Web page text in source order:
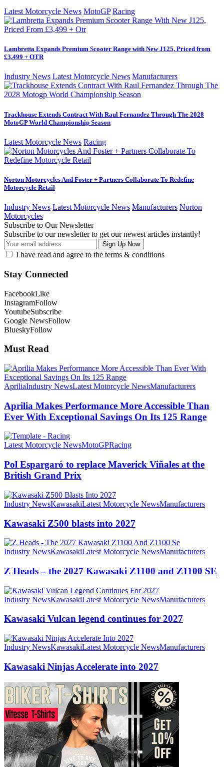
Latest Motorcycle News MotoGP Racing
Lambretta Expands Premium Scooter Range with New J125, Priced from
£3,499 + OTR
Industry News Latest Motorcycle News Manufacturers
Trackhouse Extends Contract With Raul Fernandez Through The 2028
MotoGP World Championship Season
Latest Motorcycle News Racing
Norton Motorcycles And Foster + Partners Collaborate To Redefine
Motorcycle Retail
Industry News Latest Motorcycle News Manufacturers Norton
Motorcycles
Subscribe to Our Newsletter
Subscribe to our newsletter to get our newest articles instantly!
I have read and agree to the terms & conditions
Stay Connected
FacebookLike
InstagramFollow
YoutubeSubscribe
Google NewsFollow
BlueskyFollow
Must Read
ApriliaIndustry NewsLatest Motorcycle NewsManufacturers
Aprilia Makes Performance More Accessible Than
Ever With Exceptional Savings On Its 125 Range
Latest Motorcycle NewsMotoGPRacing
Pol Espargaró to replace Maverick Viñales at the
British Grand Prix
Industry NewsKawasakiLatest Motorcycle NewsManufacturers
Kawasaki Z500 blasts into 2027
Industry NewsKawasakiLatest Motorcycle NewsManufacturers
Z Heads – the 2027 Kawasaki Z1100 and Z1100 SE
Industry NewsKawasakiLatest Motorcycle NewsManufacturers
Kawasaki Vulcan legend continues for 2027
Industry NewsKawasakiLatest Motorcycle NewsManufacturers
Kawasaki Ninjas Accelerate into 2027